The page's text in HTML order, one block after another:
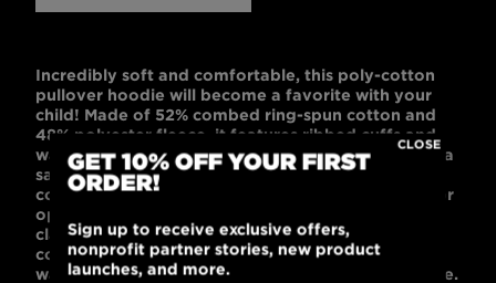
Incredibly soft and comfortable, this poly-cotton
pullover hoodie will become a favorite with your
child! Made of 52% combed ring-spun cotton and
48% polyester fleece, it features ribbed cuffs and
waistband, side seams, and kangaroo pockets. As a
safety precaution, there are no white cotton draw
cords on the kids hoodies! Black or Dark Gray color
options look cool on the playground, in the
classroom, or on the sports fields. This relaxed,
comfortable, unisex-fitted hoodie is machine
washable and pre-laundered for reduced shrinkage.
GET 10% OFF YOUR FIRST
ORDER!
Sign up to receive exclusive offers,
nonprofit partner stories, new product
launches, and more.
CLOSE